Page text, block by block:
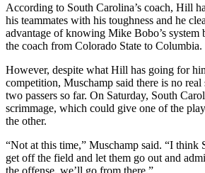
According to South Carolina’s coach, Hill
his teammates with his toughness and he
advantage of knowing Mike Bobo’s
the coach from Colorado State to Columbia.
However, despite what Hill has going for
competition, Muschamp said there is no real
two passers so far. On Saturday, South
scrimmage, which could give one of the
the other.
“Not at this time,” Muschamp said. “I think
get off the field and let them go out and
the offense, we’ll go from there.”